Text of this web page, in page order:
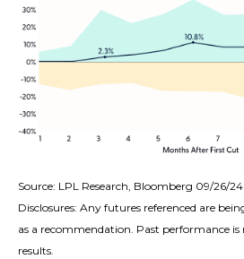
Source: LPL Research, Bloomberg 09/26/24
Disclosures: Any futures referenced are
as a recommendation. Past performance
results.